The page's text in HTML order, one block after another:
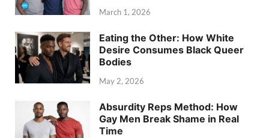
March 1, 2026
Eating the Other: How White
Desire Consumes Black Queer
Bodies
May 2, 2026
Absurdity Reps Method: How
Gay Men Break Shame in Real
Time